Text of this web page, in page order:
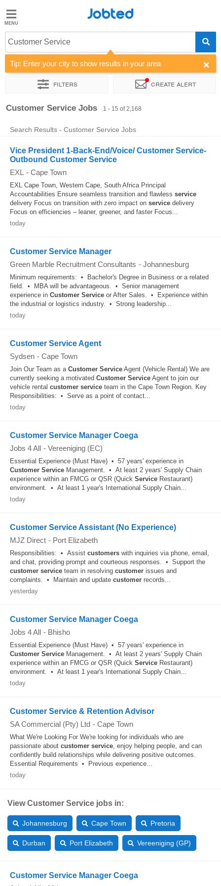
Jobted
Jobs
Salaries
Jobted
Customer Service
Tip: Enter your city to show results in your area
Filters Create alert
Sort by Company Recruiter Job type
Customer Service Jobs 1 - 15 of 2,168
Search Results - Customer Service Jobs
Vice President 1-Back-End/Voice/ Customer Service-
Outbound Customer Service
EXL - Cape Town
EXL Cape Town, Western Cape, South Africa Principal
Accountabilities Ensure seamless transition and flawless service
delivery Focus on transition with zero impact on service delivery
Focus on efficiencies – leaner, greener, and faster Focus...
today
Customer Service Manager
Green Marble Recruitment Consultants - Johannesburg
Minimum requirements: • Bachelor's Degree in Business or a related
field. • MBA will be advantageous. • Senior management
experience in Customer Service or After Sales. • Experience within
the industrial or logistics industry. • Strong leadership...
today
Customer Service Agent
Sydsen - Cape Town
Join Our Team as a Customer Service Agent (Vehicle Rental) We are
currently seeking a motivated Customer Service Agent to join our
vehicle rental customer service team in the Cape Town Region. Key
Responsibilities: • Serve as a point of contact...
today
Customer Service Manager Coega
Jobs 4 All - Vereeniging (EC)
Essential Experience (Must Have) • 57 years' experience in
Customer Service Management. • At least 2 years' Supply Chain
experience within an FMCG or QSR (Quick Service Restaurant)
environment. • At least 1 year's International Supply Chain...
today
Customer Service Assistant (No Experience)
MJZ Direct - Port Elizabeth
Responsibilities: • Assist customers with inquiries via phone, email,
and chat, providing prompt and courteous responses. • Support the
customer service team in resolving customer issues and
complaints. • Maintain and update customer records...
yesterday
Customer Service Manager Coega
Jobs 4 All - Bhisho
Essential Experience (Must Have) • 57 years' experience in
Customer Service Management. • At least 2 years' Supply Chain
experience within an FMCG or QSR (Quick Service Restaurant)
environment. • At least 1 year's International Supply Chain...
today
Customer Service & Retention Advisor
SA Commercial (Pty) Ltd - Cape Town
What We're Looking For We're looking for individuals who are
passionate about customer service, enjoy helping people, and can
confidently build relationships while delivering positive outcomes.
Essential Requirements • Previous experience...
today
View Customer Service jobs in:
Johannesburg Cape Town Pretoria
Durban Port Elizabeth Vereeniging (GP)
Customer Service Manager Coega